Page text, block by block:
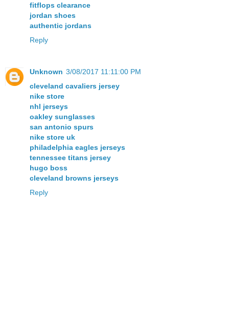
fitflops clearance
jordan shoes
authentic jordans
Reply
Unknown 3/08/2017 11:11:00 PM
cleveland cavaliers jersey
nike store
nhl jerseys
oakley sunglasses
san antonio spurs
nike store uk
philadelphia eagles jerseys
tennessee titans jersey
hugo boss
cleveland browns jerseys
Reply